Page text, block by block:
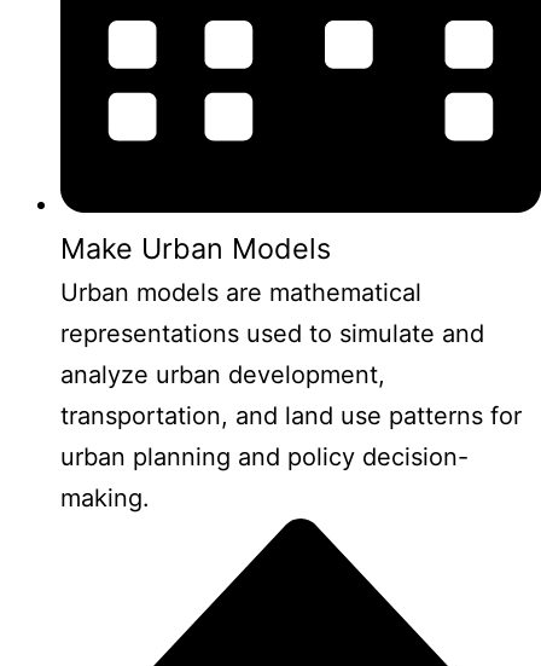
Make Urban Models
Urban models are mathematical
representations used to simulate and
analyze urban development,
transportation, and land use patterns for
urban planning and policy decision-
making.